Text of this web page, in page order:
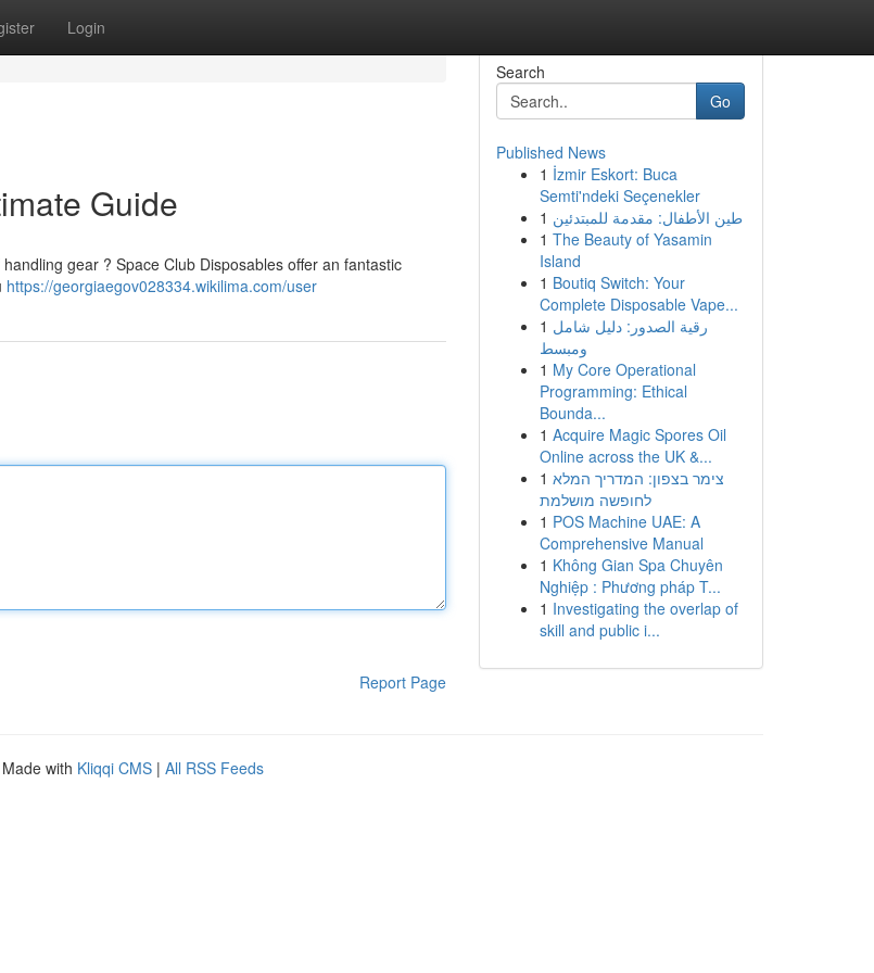
Login
Guide
gear ? Space Club Disposables offer an fantastic
https://georgiaegov028334.wikilima.com/user
Report Page
Search
Go
Published News
1 İzmir Eskort: Buca
Semti'ndeki Seçenekler
1 طين الأطفال: مقدمة للمبتدئين
1 The Beauty of Yasamin
Island
1 Boutiq Switch: Your
Complete Disposable Vape...
1 رقية الصدور: دليل شامل
ومبسط
1 My Core Operational
Programming: Ethical
Bounda...
1 Acquire Magic Spores Oil
Online across the UK &...
1 צימר בצפון: המדריך המלא
לחופשה מושלמת
1 POS Machine UAE: A
Comprehensive Manual
1 Không Gian Spa Chuyên
Nghiệp : Phương pháp T...
1 Investigating the overlap of
skill and public i...
with Kliqqi CMS | All RSS Feeds